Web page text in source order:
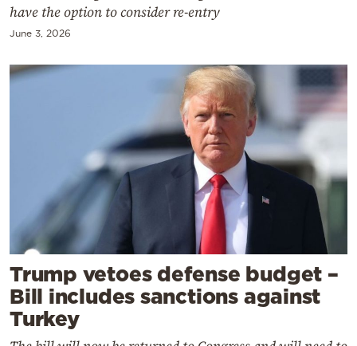
have the option to consider re-entry
June 3, 2026
Trump vetoes defense budget –
Bill includes sanctions against
Turkey